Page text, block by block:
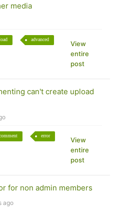
media
advanced
View
entire
post
can't create upload
error
View
entire
post
for non admin members
ago